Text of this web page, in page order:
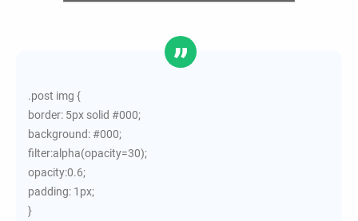
.post img {
border: 5px solid #000;
background: #000;
filter:alpha(opacity=30);
opacity:0.6;
padding: 1px;
}